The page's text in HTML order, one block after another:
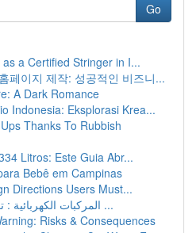
Go
a Certified Stringer in I...
페이지 제작: 성공적인 비즈니...
A Dark Romance
Indonesia: Eksplorasi Krea...
Thanks To Rubbish
Litros: Este Guia Abr...
Bebê em Campinas
Directions Users Must...
المركبات الكهربائية : توقعات النقل الصديق ...
Risks & Consequences